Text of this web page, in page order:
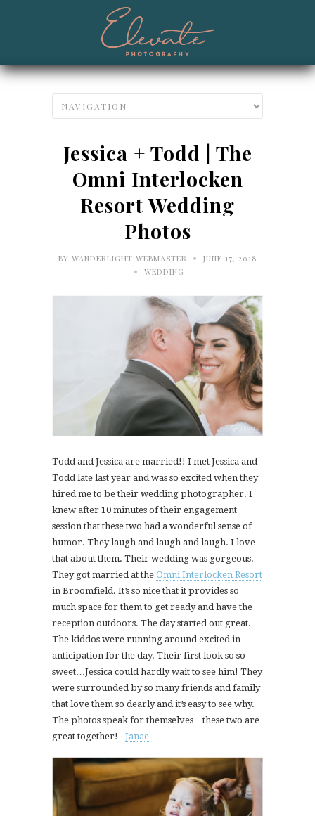
Jessica + Todd | The
Omni Interlocken
Resort Wedding
Photos
BY WANDERLIGHT WEBMASTER • JUNE 17, 2018
• WEDDING
Todd and Jessica are married!! I met Jessica and
Todd late last year and was so excited when they
hired me to be their wedding photographer. I
knew after 10 minutes of their engagement
session that these two had a wonderful sense of
humor. They laugh and laugh and laugh. I love
that about them. Their wedding was gorgeous.
They got married at the Omni Interlocken Resort
in Broomfield. It’s so nice that it provides so
much space for them to get ready and have the
reception outdoors. The day started out great.
The kiddos were running around excited in
anticipation for the day. Their first look so so
sweet…Jessica could hardly wait to see him! They
were surrounded by so many friends and family
that love them so dearly and it’s easy to see why.
The photos speak for themselves…these two are
great together! –Janae